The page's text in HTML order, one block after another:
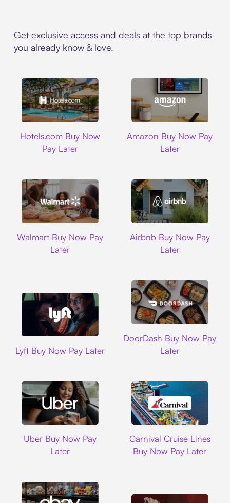
Get exclusive access and deals at the top brands
you already know & love.
Hotels.com Buy Now
Pay Later
Amazon Buy Now Pay
Later
Walmart Buy Now Pay
Later
Airbnb Buy Now Pay
Later
Lyft Buy Now Pay Later
DoorDash Buy Now Pay
Later
Uber Buy Now Pay
Later
Carnival Cruise Lines
Buy Now Pay Later